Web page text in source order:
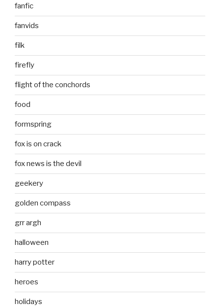
fanfic
fanvids
filk
firefly
flight of the conchords
food
formspring
fox is on crack
fox news is the devil
geekery
golden compass
grr argh
halloween
harry potter
heroes
holidays